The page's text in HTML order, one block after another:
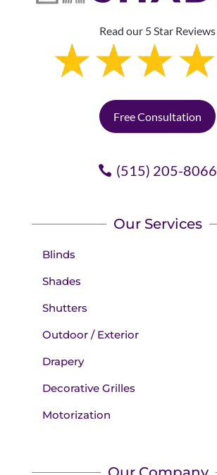
Read our 5 Star Reviews
Free Consultation
(515) 205-8066
Our Services
Blinds
Shades
Shutters
Outdoor / Exterior
Drapery
Decorative Grilles
Motorization